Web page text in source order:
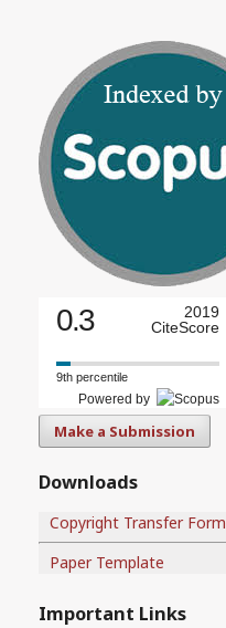
0.3
2019
CiteScore
9th percentile
Powered by
Make a Submission
Downloads
Copyright Transfer Form
Paper Template
Important Links